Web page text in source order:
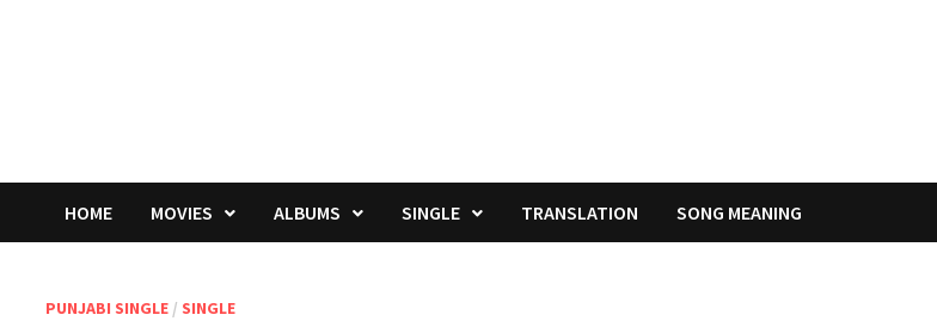
HOME MOVIES ALBUMS SINGLE TRANSLATION SONG MEANING
PUNJABI SINGLE / SINGLE